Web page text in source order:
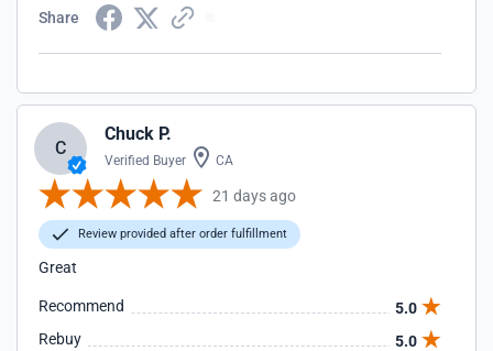
Share
C
Chuck P.
Verified Buyer CA
21 days ago
Review provided after order fulfillment
Great
Recommend
5.0
Rebuy
5.0